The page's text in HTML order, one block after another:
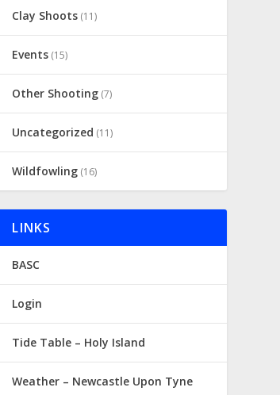
Clay Shoots (11)
Events (15)
Other Shooting (7)
Uncategorized (11)
Wildfowling (16)
LINKS
BASC
Login
Tide Table – Holy Island
Weather – Newcastle Upon Tyne